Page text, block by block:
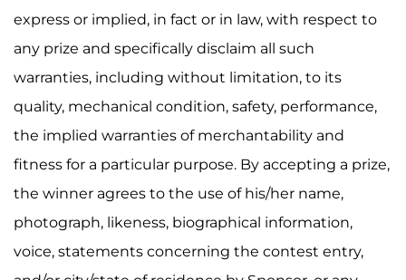
express or implied, in fact or in law, with respect to
any prize and specifically disclaim all such
warranties, including without limitation, to its
quality, mechanical condition, safety, performance,
the implied warranties of merchantability and
fitness for a particular purpose. By accepting a prize,
the winner agrees to the use of his/her name,
photograph, likeness, biographical information,
voice, statements concerning the contest entry,